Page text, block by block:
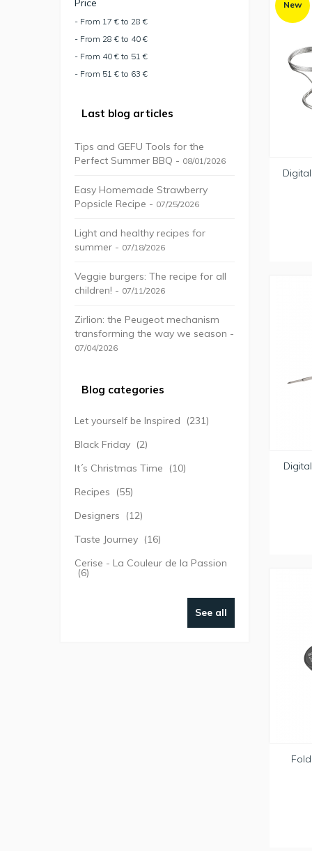
Price
- From 17 € to 28 €
- From 28 € to 40 €
- From 40 € to 51 €
- From 51 € to 63 €
Last blog articles
Tips and GEFU Tools for the
Perfect Summer BBQ - 08/01/2026
Easy Homemade Strawberry
Popsicle Recipe - 07/25/2026
Light and healthy recipes for
summer - 07/18/2026
Veggie burgers: The recipe for all
children! - 07/11/2026
Zirlion: the Peugeot mechanism
transforming the way we season -
07/04/2026
Blog categories
Let yourself be Inspired
(231)
Black Friday (2)
It´s Christmas Time
(10)
Recipes
(55)
Designers
(12)
Taste Journey (16)
Cerise - La Couleur de la Passion
(6)
See all
New